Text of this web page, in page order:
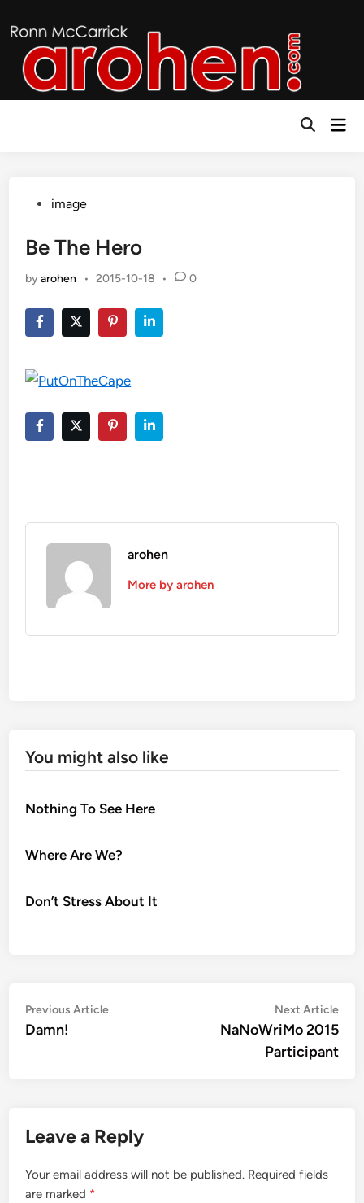
to
content
Open
Postedimage
Be The Hero
byarohen • 2015-10-18 • 0
arohen
More by arohen
You might also like
Nothing To See Here
Where Are We?
Don’t Stress About It
Post
navigation
Previous ArticlePrevious
Damn!
Next Article
NaNoWriMo 2015
Participant
Leave a Reply
Your email address will not be published. Required fields
are marked *